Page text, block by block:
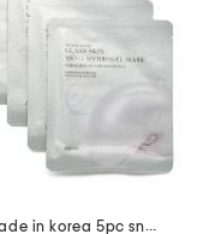
made in korea 5pc snail hydrogel masks